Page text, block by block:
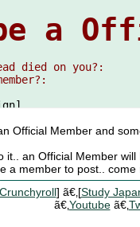
a
died on you?:
Official Member and
it.. an Official Member will
a member to post..
] ã€‚[Study
ã€‚Youtubeã€‚